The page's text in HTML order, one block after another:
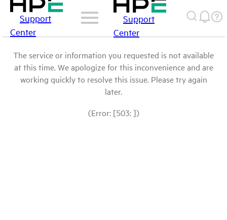
Support
Center
Support
Center
The service or information you requested is not available
at this time. We apologize for this inconvenience and are
working quickly to resolve this issue. Please try again
later.
(Error: [503: ])